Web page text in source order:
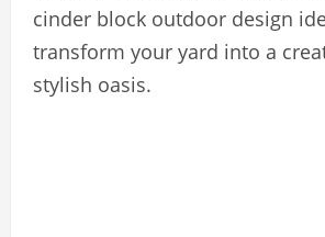
cinder block outdoor design
transform your yard into a
stylish oasis.